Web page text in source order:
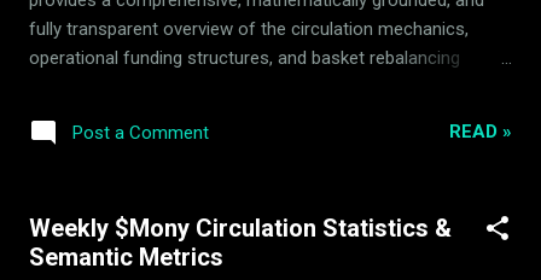
fully transparent overview of the circulation mechanics,
operational funding structures, and basket rebalancing
protocol successfully withdrew 232,388 $Mony from active
Crucially, the reported monthly operational expenditures
from protocol reserves remain at exactly 0 $Mony . ArdorBG
Post a Comment READ »
Weekly $Mony Circulation Statistics &
Semantic Metrics